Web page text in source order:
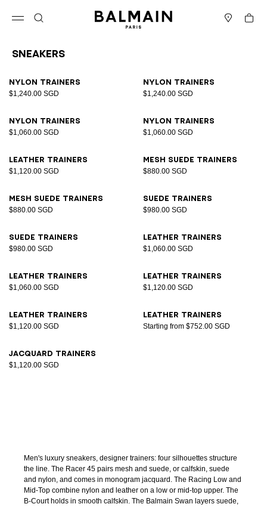
Cart
Sneakers
Nylon trainers
$1,240.00 SGD
Nylon trainers
$1,240.00 SGD
Nylon trainers
$1,060.00 SGD
Nylon trainers
$1,060.00 SGD
Leather trainers
$1,120.00 SGD
Mesh suede trainers
$880.00 SGD
Mesh suede trainers
$880.00 SGD
Suede trainers
$980.00 SGD
Suede trainers
$980.00 SGD
Leather trainers
$1,060.00 SGD
Leather trainers
$1,060.00 SGD
Leather trainers
$1,120.00 SGD
Leather trainers
$1,120.00 SGD
Leather trainers
Starting from $752.00 SGD
Jacquard trainers
$1,120.00 SGD
Men's luxury sneakers, designer trainers: four silhouettes structure
the line. The Racer 45 pairs mesh and suede, or calfskin, suede
and nylon, and comes in monogram jacquard. The Racing Low and
Mid-Top combine nylon and leather on a low or mid-top upper. The
B-Court holds in smooth calfskin. The Balmain Swan layers suede,